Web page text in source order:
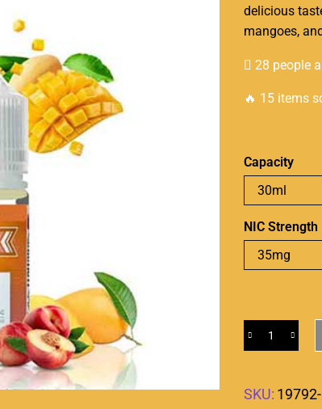
delicious
mangoes,
28 people
🔥 15 items
Capacity
NIC Strength
SKU: